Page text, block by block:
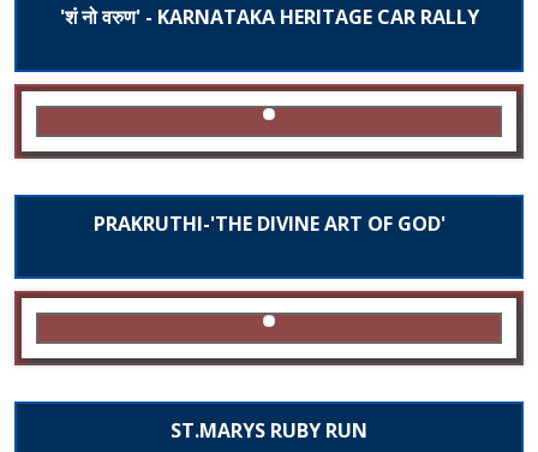
'शं नो वरुण' - KARNATAKA HERITAGE CAR RALLY
PRAKRUTHI-'THE DIVINE ART OF GOD'
ST.MARYS RUBY RUN